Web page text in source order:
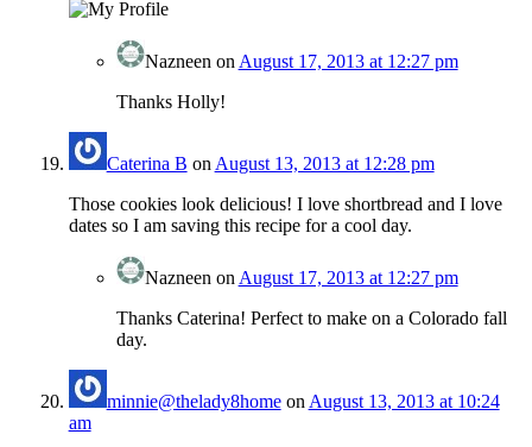
Nazneen on August 17, 2013 at 12:27 pm
Thanks Holly!
Caterina B on August 13, 2013 at 12:28 pm
Those cookies look delicious! I love shortbread and I love
dates so I am saving this recipe for a cool day.
Nazneen on August 17, 2013 at 12:27 pm
Thanks Caterina! Perfect to make on a Colorado fall
day.
minnie@thelady8homeon August 13, 2013 at 10:24
am